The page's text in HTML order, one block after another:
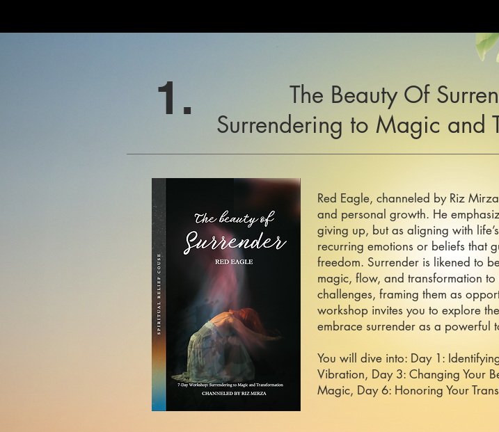
1.
The Beauty Of
Surrendering to Magic and
Red Eagle, channeled by Riz
and personal growth. He
giving up, but as aligning with
recurring emotions or beliefs that
freedom. Surrender is likened to
magic, flow, and transformation
challenges, framing them as
workshop invites you to explore
embrace surrender as a powerful
You will dive into: Day 1:
Vibration, Day 3: Changing Your
Magic, Day 6: Honoring Your